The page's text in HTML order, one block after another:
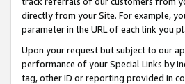
directly from your Site. For example,
parameter in the URL of each link you
Upon your request but subject to our
performance of your Special Links by
tag, other ID or reporting provided in